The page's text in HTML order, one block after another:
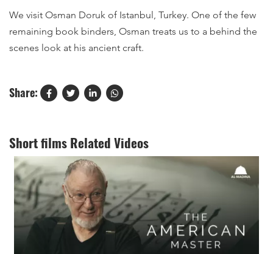
We visit Osman Doruk of Istanbul, Turkey. One of the few
remaining book binders, Osman treats us to a behind the
scenes look at his ancient craft.
Share:
Short films Related Videos